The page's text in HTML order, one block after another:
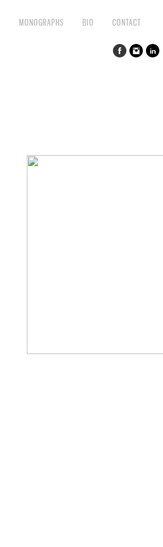
MONOGRAPHS BIO CONTACT